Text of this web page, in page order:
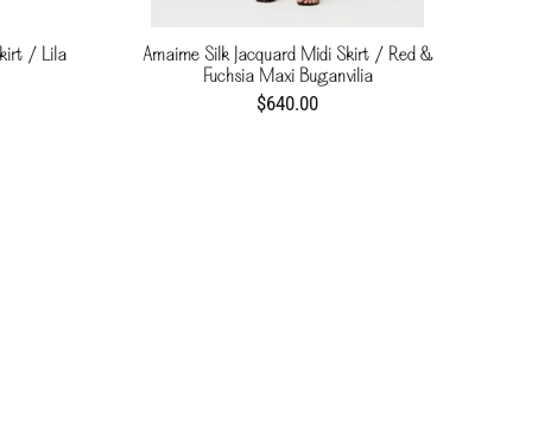
/ Lila
Amaime Silk Jacquard Midi Skirt / Red &
Fuchsia Maxi Buganvilia
$640.00